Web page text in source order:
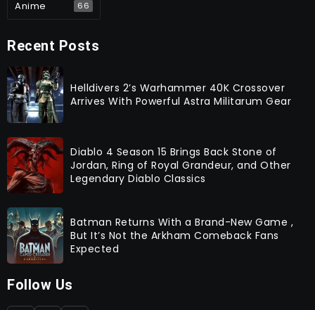
Anime 66
Recent Posts
Helldivers 2’s Warhammer 40K Crossover
Arrives With Powerful Astra Militarum Gear
Diablo 4 Season 15 Brings Back Stone of
Jordan, Ring of Royal Grandeur, and Other
Legendary Diablo Classics
Batman Returns With a Brand-New Game ,
But It’s Not the Arkham Comeback Fans
Expected
Follow Us